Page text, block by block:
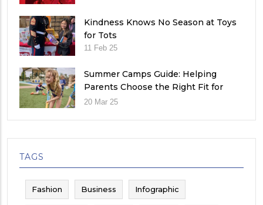
Kindness Knows No Season at Toys
for Tots
11 Feb 25
Summer Camps Guide: Helping
Parents Choose the Right Fit for
Their Child
20 Mar 25
TAGS
Fashion Business Infographic